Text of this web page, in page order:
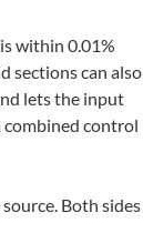
within 0.01%
sections can also
lets the input
combined control
Both sides